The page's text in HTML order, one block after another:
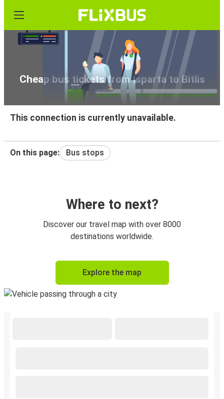
Cheap bus tickets from Isparta to Bitlis
This connection is currently unavailable.
On this page: Bus stops
Where to next?
Discover our travel map with over 8000
destinations worldwide.
Explore the map